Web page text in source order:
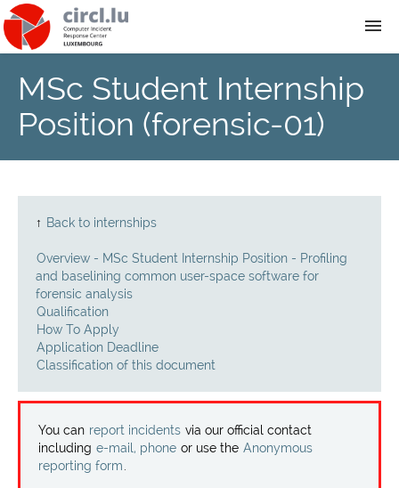
About
Team
Training
Publications
Projects
Contact
MSc Student Internship
Position (forensic-01)
↑ Back to internships
Overview - MSc Student Internship Position - Profiling
and baselining common user-space software for
forensic analysis
Qualification
How To Apply
Application Deadline
Classification of this document
You can report incidents via our official contact
including e-mail, phone or use the Anonymous
reporting form